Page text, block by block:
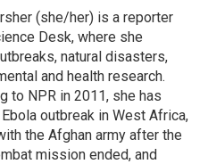
(she/her) is a reporter
Desk, where she
natural disasters,
and health research.
to NPR in 2011, she has
outbreak in West Africa,
the Afghan army after the
mission ended, and